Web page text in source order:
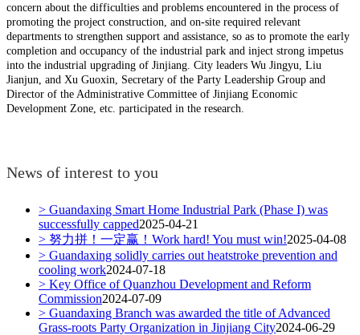
concern about the difficulties and problems encountered in the process of
promoting the project construction, and on-site required relevant
departments to strengthen support and assistance, so as to promote the early
completion and occupancy of the industrial park and inject strong impetus
into the industrial upgrading of Jinjiang. City leaders Wu Jingyu, Liu
Jianjun, and Xu Guoxin, Secretary of the Party Leadership Group and
Director of the Administrative Committee of Jinjiang Economic
Development Zone, etc. participated in the research.
News of interest to you
> Guandaxing Smart Home Industrial Park (Phase I) was
successfully capped2025-04-21
> 努力拼！一定赢！Work hard! You must win!2025-04-08
> Guandaxing solidly carries out heatstroke prevention and
cooling work2024-07-18
> Key Office of Quanzhou Development and Reform
Commission2024-07-09
> Guandaxing Branch was awarded the title of Advanced
Grass-roots Party Organization in Jinjiang City2024-06-29